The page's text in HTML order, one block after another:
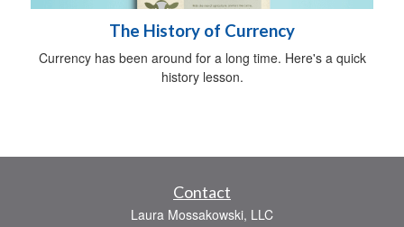
The History of Currency
Currency has been around for a long time. Here's a quick
history lesson.
Contact
Laura Mossakowski, LLC